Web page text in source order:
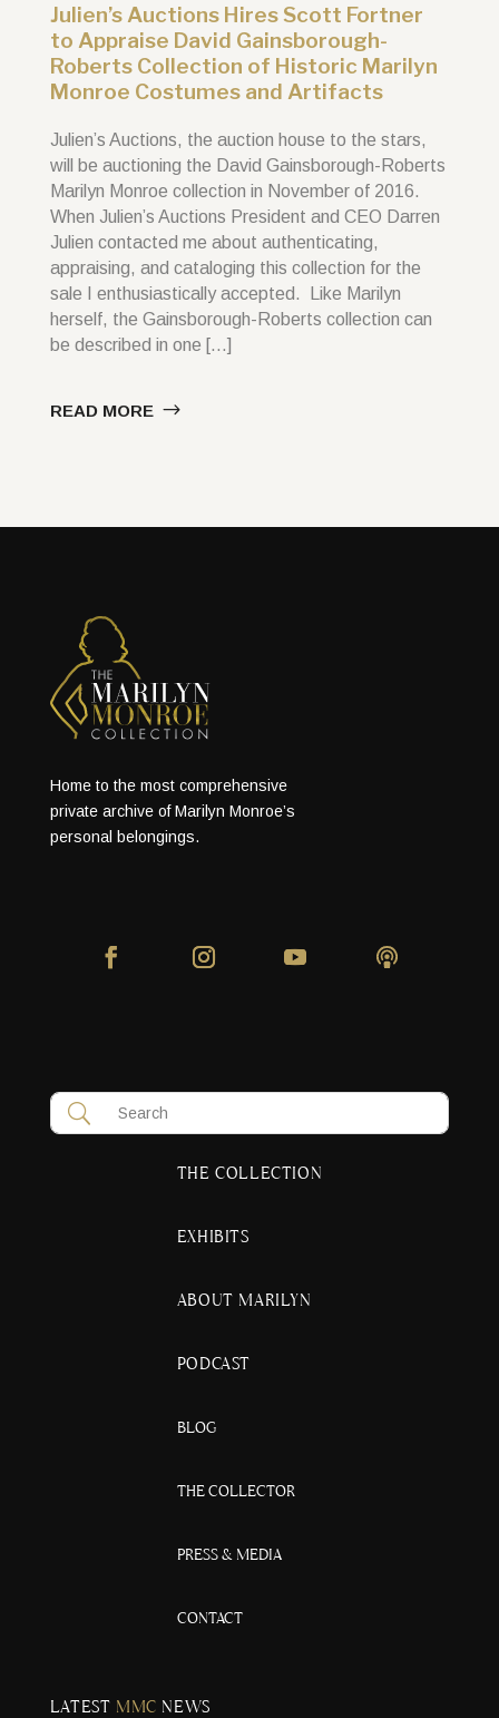
Julien’s Auctions Hires Scott Fortner
to Appraise David Gainsborough-
Roberts Collection of Historic Marilyn
Monroe Costumes and Artifacts
Julien’s Auctions, the auction house to the stars,
will be auctioning the David Gainsborough-Roberts
Marilyn Monroe collection in November of 2016.
When Julien’s Auctions President and CEO Darren
Julien contacted me about authenticating,
appraising, and cataloging this collection for the
sale I enthusiastically accepted. Like Marilyn
herself, the Gainsborough-Roberts collection can
be described in one […]
READ MORE
Home to the most comprehensive
private archive of Marilyn Monroe’s
personal belongings.
THE COLLECTION
EXHIBITS
ABOUT MARILYN
PODCAST
BLOG
THE COLLECTOR
PRESS & MEDIA
CONTACT
LATEST MMC NEWS